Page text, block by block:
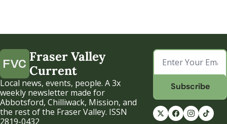
Fraser Valley
Current
Local news, events, people. A 3x
weekly newsletter made for
Abbotsford, Chilliwack, Mission, and
the rest of the Fraser Valley. ISSN
2819-0432
Subscribe